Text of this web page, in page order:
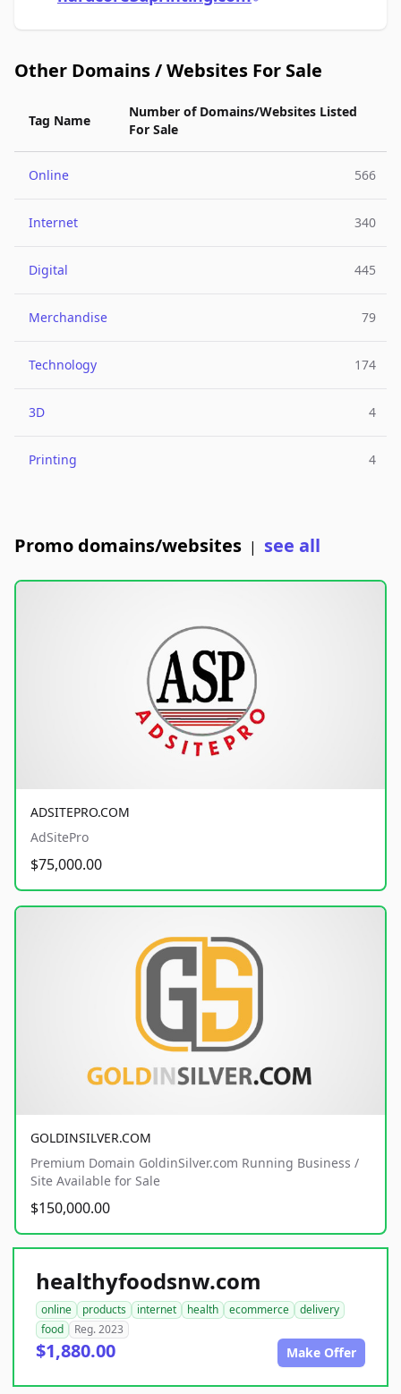
Other Domains / Websites For Sale
Tag Name
Number of Domains/Websites Listed
For Sale
Online 566
Internet 340
Digital 445
Merchandise 79
Technology 174
3D 4
Printing 4
Promo domains/websites | see all
ADSITEPRO.COM
AdSitePro
$75,000.00
GOLDINSILVER.COM
Premium Domain GoldinSilver.com Running Business /
Site Available for Sale
$150,000.00
healthyfoodsnw.com
online products internet health ecommerce
delivery
food
Reg. 2023
$1,880.00 Make Offer